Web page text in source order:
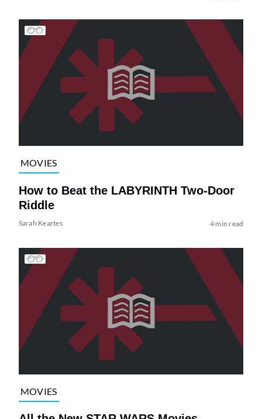
MOVIES
How to Beat the LABYRINTH Two-Door
Riddle
Sarah Keartes 4 min read
MOVIES